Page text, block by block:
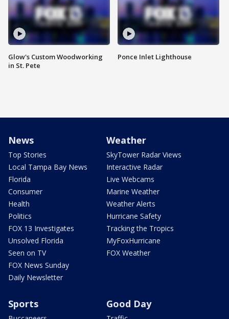
Glow's Custom Woodworking
in St. Pete
Ponce Inlet Lighthouse
News
Top Stories
Local Tampa Bay News
Florida
Consumer
Health
Politics
FOX 13 Investigates
Unsolved Florida
Seen on TV
FOX News Sunday
Daily Newsletter
Weather
SkyTower Radar Views
Interactive Radar
Live Webcams
Marine Weather
Weather Alerts
Hurricane Safety
Tracking the Tropics
MyFoxHurricane
FOX Weather
Sports Good Day